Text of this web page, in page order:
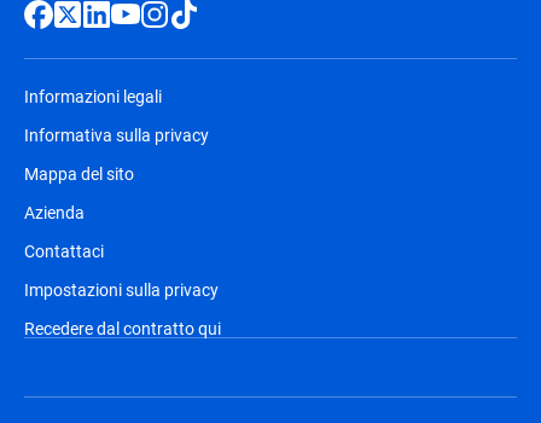
Informazioni legali
Informativa sulla privacy
Mappa del sito
Azienda
Contattaci
Impostazioni sulla privacy
Recedere dal contratto qui